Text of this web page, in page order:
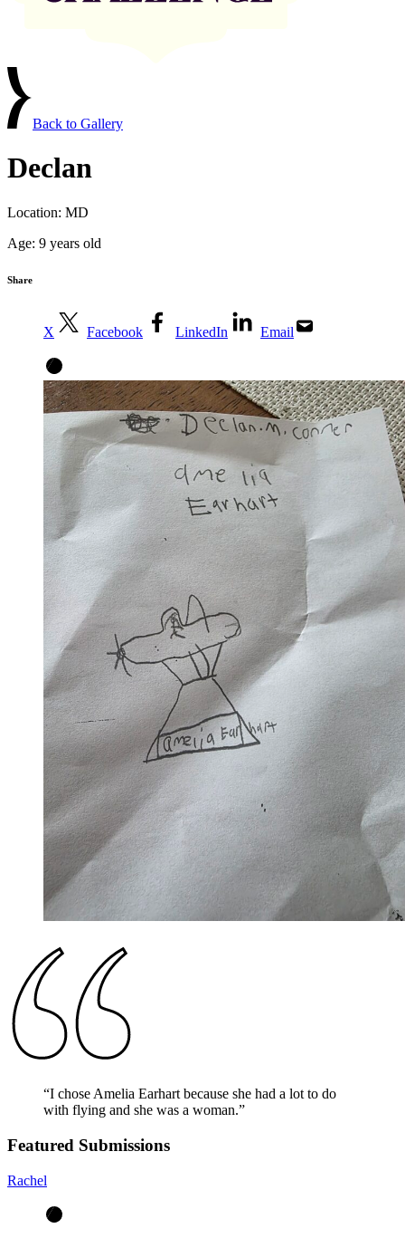
Back to Gallery
Declan
Location: MD
Age: 9 years old
Share
X Facebook LinkedIn Email
“I chose Amelia Earhart because she had a lot to do
with flying and she was a woman.”
Featured Submissions
Rachel